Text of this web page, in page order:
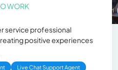
WORK
service professional
positive experiences
Live Chat Support Agent